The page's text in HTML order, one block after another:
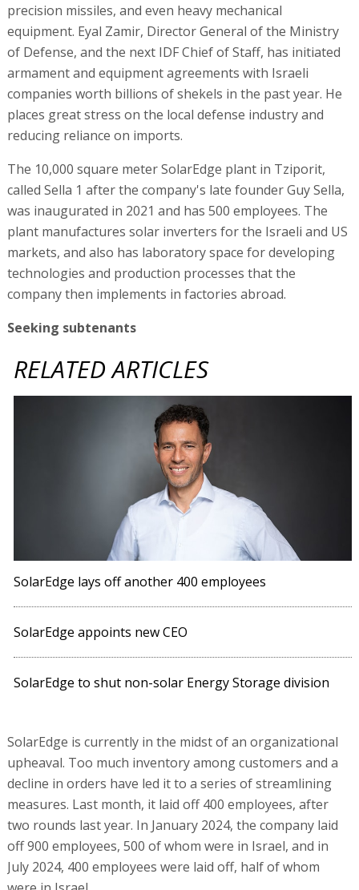
precision missiles, and even heavy mechanical
equipment. Eyal Zamir, Director General of the Ministry
of Defense, and the next IDF Chief of Staff, has initiated
armament and equipment agreements with Israeli
companies worth billions of shekels in the past year. He
places great stress on the local defense industry and
reducing reliance on imports.
The 10,000 square meter SolarEdge plant in Tziporit,
called Sella 1 after the company's late founder Guy Sella,
was inaugurated in 2021 and has 500 employees. The
plant manufactures solar inverters for the Israeli and US
markets, and also has laboratory space for developing
technologies and production processes that the
company then implements in factories abroad.
Seeking subtenants
RELATED ARTICLES
SolarEdge lays off another 400 employees
SolarEdge appoints new CEO
SolarEdge to shut non-solar Energy Storage division
SolarEdge is currently in the midst of an organizational
upheaval. Too much inventory among customers and a
decline in orders have led it to a series of streamlining
measures. Last month, it laid off 400 employees, after
two rounds last year. In January 2024, the company laid
off 900 employees, 500 of whom were in Israel, and in
July 2024, 400 employees were laid off, half of whom